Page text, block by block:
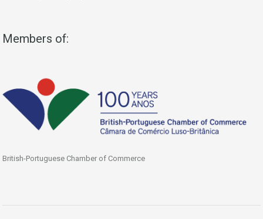
Members of:
British-Portuguese Chamber of Commerce